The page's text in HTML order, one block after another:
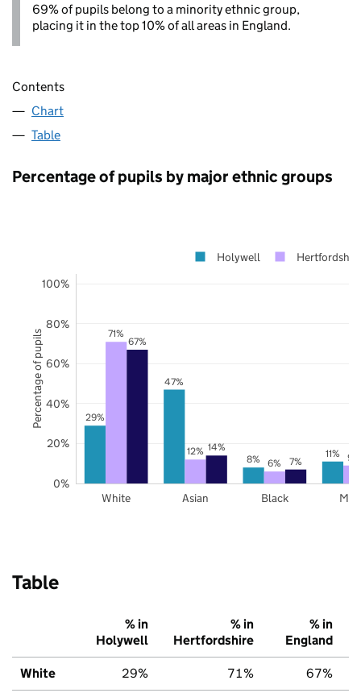
69% of pupils belong to a minority ethnic group,
placing it in the top 10% of all areas in England.
Contents
Chart
Table
Percentage of pupils by major ethnic groups
29%
47%
8% 11%
71%
12%
6%
9%
67%
14%
7%
White Asian Black
0%
20%
40%
60%
80%
100%
Holywell Hertfordshire
Percentage of pupils
Table
% in
Holywell
% in
Hertfordshire
% in
England
White 29% 71% 67%